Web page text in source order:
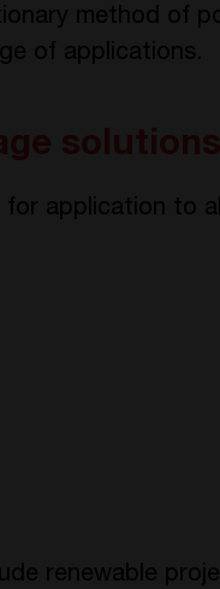
method of
of applications.
for application to
renewable